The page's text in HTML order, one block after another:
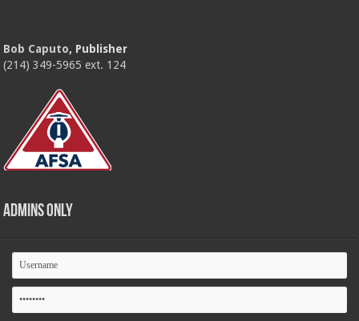
Bob Caputo, Publisher
(214) 349-5965 ext. 124
Admins Only